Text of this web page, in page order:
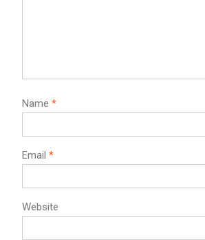
Name *
Email *
Website